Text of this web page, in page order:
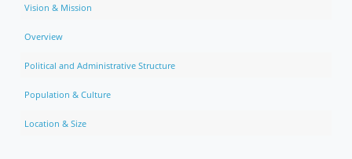
Vision & Mission
Overview
Political and Administrative Structure
Population & Culture
Location & Size